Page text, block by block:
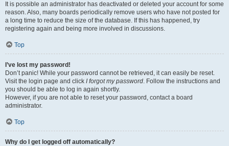
It is possible an administrator has deactivated or deleted your account for some
reason. Also, many boards periodically remove users who have not posted for
a long time to reduce the size of the database. If this has happened, try
registering again and being more involved in discussions.
Top
I’ve lost my password!
Don’t panic! While your password cannot be retrieved, it can easily be reset.
Visit the login page and click I forgot my password. Follow the instructions and
you should be able to log in again shortly.
However, if you are not able to reset your password, contact a board
administrator.
Top
Why do I get logged off automatically?